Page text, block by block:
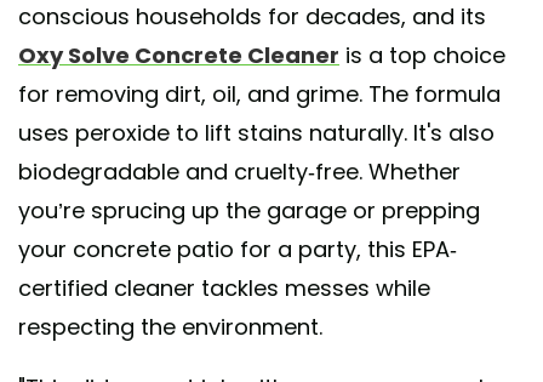
conscious households for decades, and its
Oxy Solve Concrete Cleaner is a top choice
for removing dirt, oil, and grime. The formula
uses peroxide to lift stains naturally. It's also
biodegradable and cruelty-free. Whether
you’re sprucing up the garage or prepping
your concrete patio for a party, this EPA-
certified cleaner tackles messes while
respecting the environment.